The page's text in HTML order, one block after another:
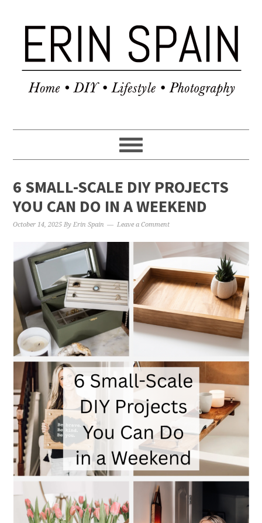
6 SMALL-SCALE DIY PROJECTS
YOU CAN DO IN A WEEKEND
October 14, 2025 ByErin Spain Leave a Comment